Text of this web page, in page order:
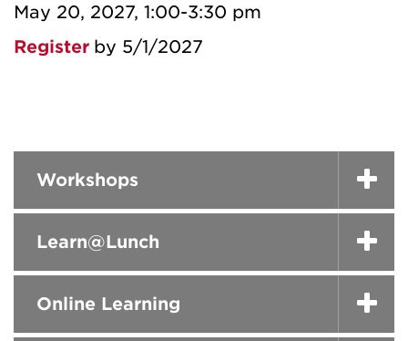
May 20, 2027, 1:00-3:30 pm
Register by 5/1/2027
Workshops
Learn@Lunch
Online Learning